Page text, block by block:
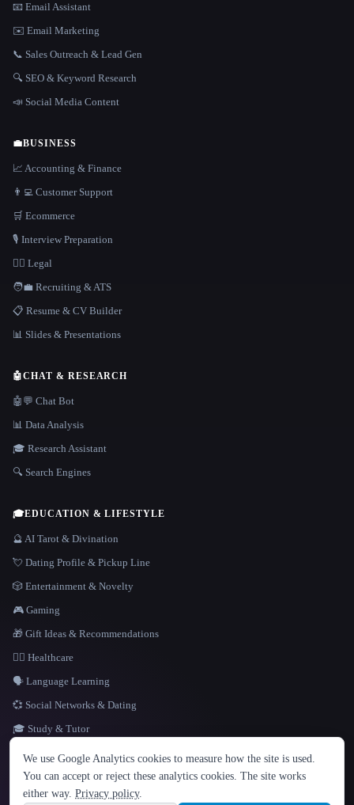
LANGUAGE
English español Français Русский 简体中文
Hindi
📧 Email Assistant
✉️ Email Marketing
📞 Sales Outreach & Lead Gen
🔍 SEO & Keyword Research
📣 Social Media Content
💼BUSINESS
📈 Accounting & Finance
👨‍💻 Customer Support
🛒 Ecommerce
🎙️ Interview Preparation
👩‍⚖️ Legal
🧑‍💼 Recruiting & ATS
📋 Resume & CV Builder
📊 Slides & Presentations
🤖CHAT & RESEARCH
🤖💬 Chat Bot
📊 Data Analysis
🎓 Research Assistant
🔍 Search Engines
🎓EDUCATION & LIFESTYLE
🔮 AI Tarot & Divination
💘 Dating Profile & Pickup Line
🎲 Entertainment & Novelty
🎮 Gaming
🎁 Gift Ideas & Recommendations
👩‍⚕️ Healthcare
🗣️ Language Learning
💞 Social Networks & Dating
🎓 Study & Tutor
© 2026 That AI Collection. All rights reserved.
We use Google Analytics cookies to measure how the site is used.
You can accept or reject these analytics cookies. The site works
either way. Privacy policy.